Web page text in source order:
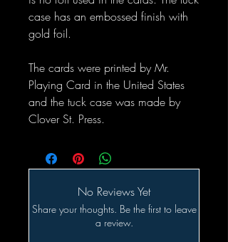
case has an embossed finish with
gold foil.
The cards were printed by Mr.
Playing Card in the United States
and the tuck case was made by
Clover St. Press.
No Reviews Yet
Share your thoughts. Be the first to leave
a review.